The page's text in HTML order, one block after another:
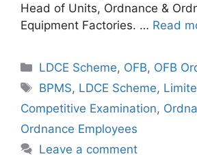
Head of Units, Ordnance &
Equipment Factories. … Read
Categories
LDCE Scheme, OFB, OFB
Tags
BPMS, LDCE Scheme,
Competitive Examination,
Ordnance Employees
Leave a comment